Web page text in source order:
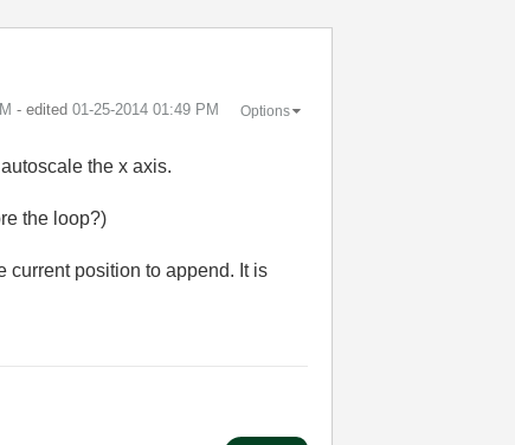
- edited ‎01-25-2014 01:49 PM Options
the x axis.
the loop?)
current position to append. It is